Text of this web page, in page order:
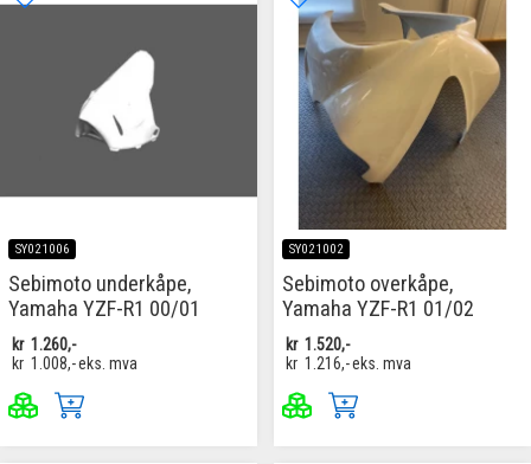
SY021006
Sebimoto underkåpe,
Yamaha YZF-R1 00/01
kr 1.260,-
kr 1.008,-eks. mva
SY021002
Sebimoto overkåpe,
Yamaha YZF-R1 01/02
kr 1.520,-
kr 1.216,-eks. mva